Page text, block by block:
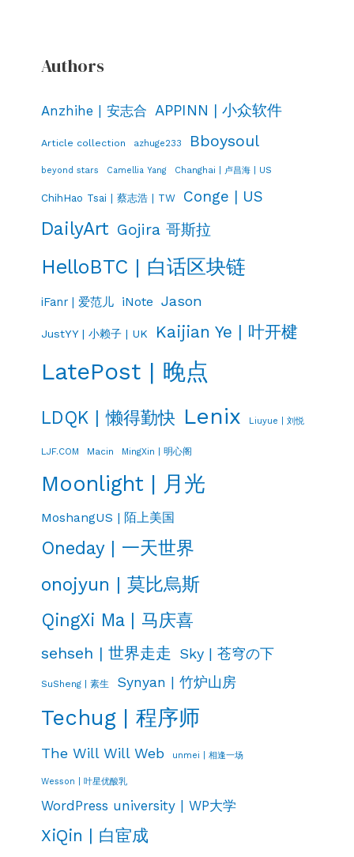
Authors
Anzhihe | 安志合 APPINN | 小众软件
Article collection azhuge233 Bboysoul
beyond stars Camellia Yang Changhai | 卢昌海 | US
ChihHao Tsai | 蔡志浩 | TW Conge | US
DailyArt Gojira 哥斯拉
HelloBTC | 白话区块链
iFanr | 爱范儿 iNote Jason
JustYY | 小赖子 | UK Kaijian Ye | 叶开楗
LatePost | 晚点
LDQK | 懒得勤快 Lenix Liuyue | 刘悦
LJF.COM Macin MingXin | 明心阁
Moonlight | 月光
MoshangUS | 陌上美国
Oneday | 一天世界
onojyun | 莫比烏斯
QingXi Ma | 马庆喜
sehseh | 世界走走 Sky | 苍穹の下
SuSheng | 素生 Synyan | 竹炉山房
Techug | 程序师
The Will Will Web unmei | 相逢一场
Wesson | 叶星优酸乳
WordPress university | WP大学
XiQin | 白宦成